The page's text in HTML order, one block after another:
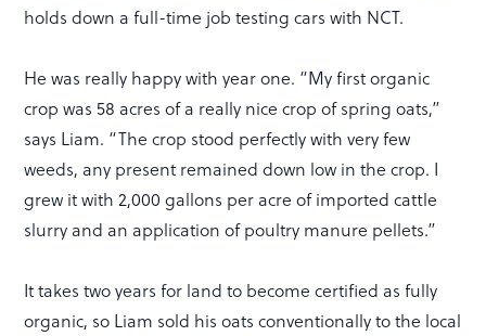
holds down a full-time job testing cars with NCT.
He was really happy with year one. “My first organic
crop was 58 acres of a really nice crop of spring oats,”
says Liam. “The crop stood perfectly with very few
weeds, any present remained down low in the crop. I
grew it with 2,000 gallons per acre of imported cattle
slurry and an application of poultry manure pellets.”
It takes two years for land to become certified as fully
organic, so Liam sold his oats conventionally to the local